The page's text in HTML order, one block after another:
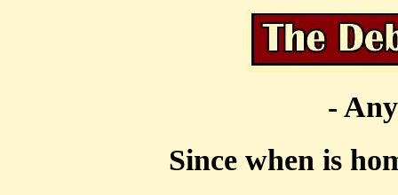
-
Since when is